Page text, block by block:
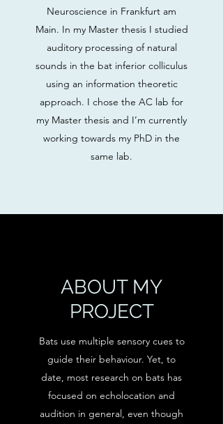
Neuroscience in Frankfurt am
Main. In my Master thesis I studied
auditory processing of natural
sounds in the bat inferior colliculus
using an information theoretic
approach. I chose the AC lab for
my Master thesis and I’m currently
working towards my PhD in the
same lab.
ABOUT MY
PROJECT
Bats use multiple sensory cues to
guide their behaviour. Yet, to
date, most research on bats has
focused on echolocation and
audition in general, even though